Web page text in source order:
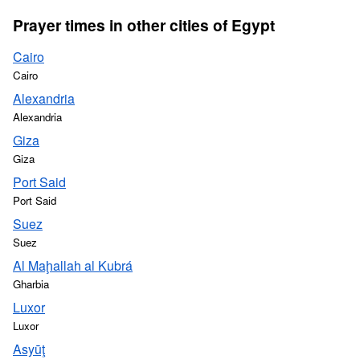
Prayer times in other cities of Egypt
Cairo
Cairo
Alexandria
Alexandria
Giza
Giza
Port Said
Port Said
Suez
Suez
Al Maḩallah al Kubrá
Gharbia
Luxor
Luxor
Asyūţ